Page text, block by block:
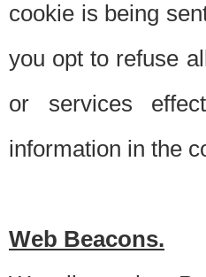
cookie is being
you opt to refuse
or services
information in the
Web Beacons.